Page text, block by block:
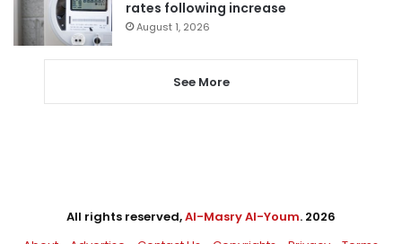
rates following increase
August 1, 2026
See More
All rights reserved,Al-Masry Al-Youm. 2026